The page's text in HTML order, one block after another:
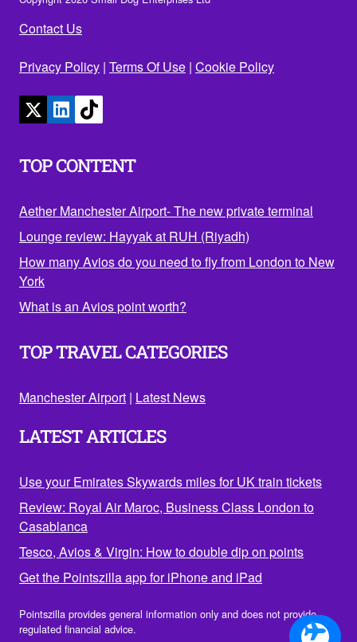
Contact Us
Privacy Policy | Terms Of Use | Cookie Policy
TOP CONTENT
Aether Manchester Airport- The new private terminal
Lounge review: Hayyak at RUH (Riyadh)
How many Avios do you need to fly from London to New
York
What is an Avios point worth?
TOP TRAVEL CATEGORIES
Manchester Airport | Latest News
LATEST ARTICLES
Use your Emirates Skywards miles for UK train tickets
Review: Royal Air Maroc, Business Class London to
Casablanca
Tesco, Avios & Virgin: How to double dip on points
Get the Pointszilla app for iPhone and iPad
Pointszilla provides general information only and does not provide
regulated financial advice.